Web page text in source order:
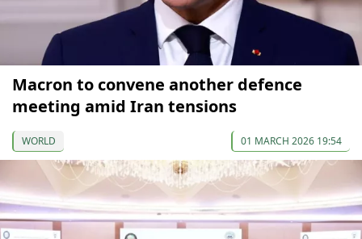
Macron to convene another defence
meeting amid Iran tensions
WORLD 01 MARCH 2026 19:54